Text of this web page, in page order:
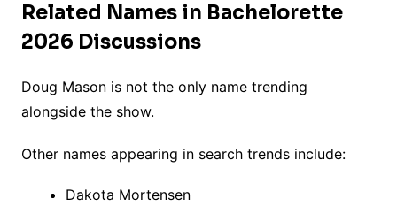
Related Names in Bachelorette
2026 Discussions
Doug Mason is not the only name trending
alongside the show.
Other names appearing in search trends include:
Dakota Mortensen